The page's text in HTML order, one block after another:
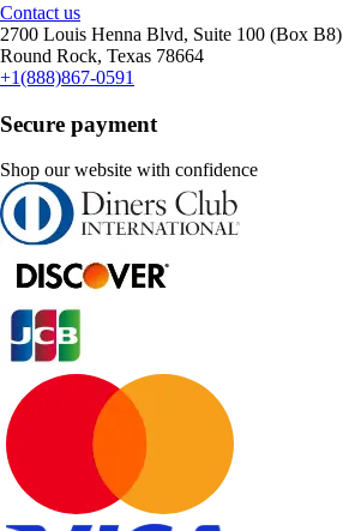
Contact us
2700 Louis Henna Blvd, Suite 100 (Box B8)
Round Rock, Texas 78664
+1(888)867-0591
Secure payment
Shop our website with confidence